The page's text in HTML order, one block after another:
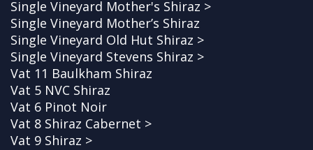
Single Vineyard Mother's Shiraz >
Single Vineyard Mother’s Shiraz
Single Vineyard Old Hut Shiraz >
Single Vineyard Stevens Shiraz >
Vat 11 Baulkham Shiraz
Vat 5 NVC Shiraz
Vat 6 Pinot Noir
Vat 8 Shiraz Cabernet >
Vat 9 Shiraz >